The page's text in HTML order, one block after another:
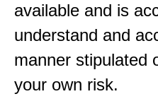
available and is
understand and
manner stipulated
your own risk.